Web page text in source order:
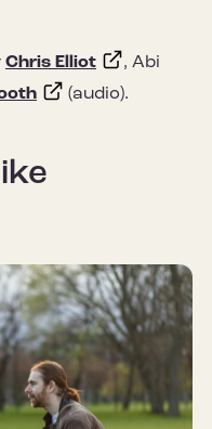
Chris Elliot
, Abi
(audio).